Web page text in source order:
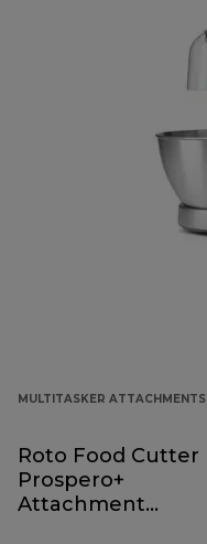
MULTITASKER ATTACHMENTS
Roto Food Cutter
Prospero+
Attachment